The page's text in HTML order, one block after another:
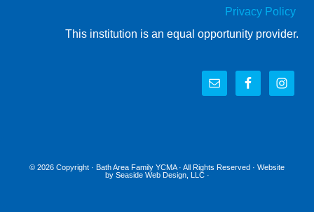
Privacy Policy
This institution is an equal opportunity provider.
© 2026 Copyright · Bath Area Family YCMA· All Rights Reserved · Website
by Seaside Web Design, LLC·